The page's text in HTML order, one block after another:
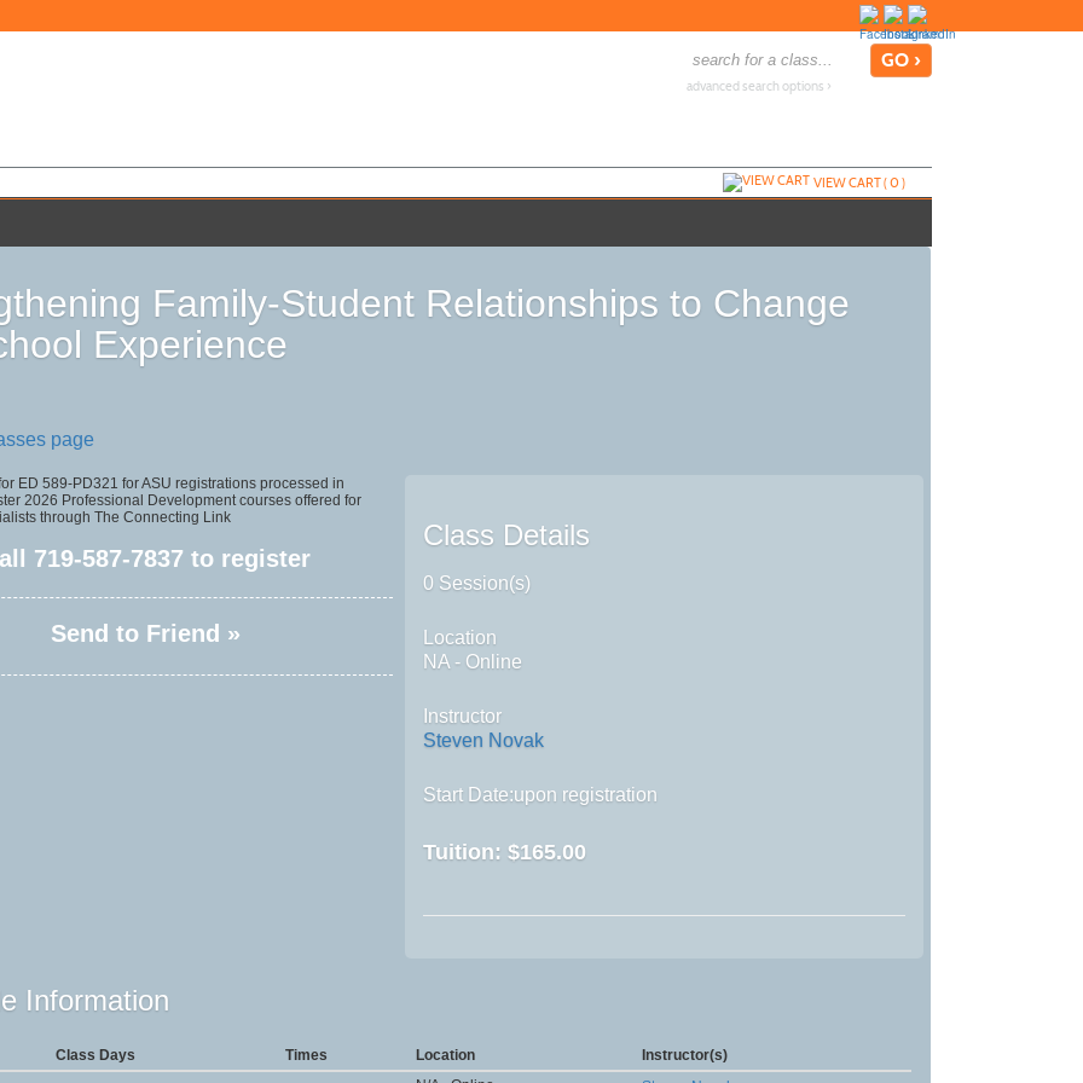
advanced search options ›
VIEW CART (0)
Family-Student Relationships to Change
Experience
page
ED 589-PD321 for ASU registrations processed in
2026 Professional Development courses offered for
through The Connecting Link
719-587-7837 to register
Send to Friend »
Class Details
0 Session(s)
Location
NA - Online
Instructor
Steven Novak
Start Date:upon registration
Tuition:$165.00
Information
Class Days Times Location
Instructor(s)